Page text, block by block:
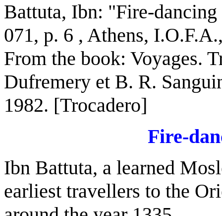
Battuta, Ibn: "Fire-
071, p. 6 , Athens,
From the book: Voyages.
Dufremery et B. R.
1982. [Trocadero]
Fire-
Ibn Battuta, a learned
earliest travellers to the